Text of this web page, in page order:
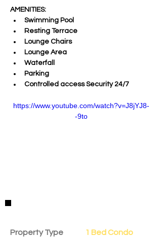
AMENITIES:
Swimming Pool
Resting Terrace
Lounge Chairs
Lounge Area
Waterfall
Parking
Controlled access Security 24/7
https://www.youtube.com/watch?v=J8jYJ8-
-9to
Property Details
Property Type 1 Bed Condo